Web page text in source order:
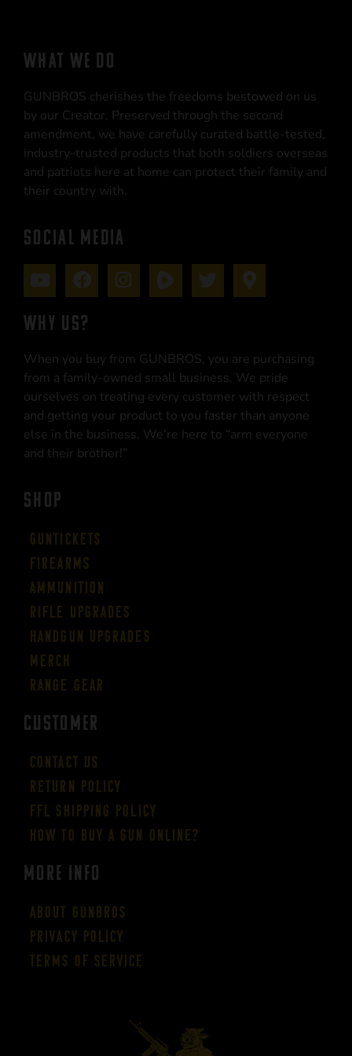
WHAT WE DO
GUNBROS cherishes the freedoms bestowed on us
by our Creator. Preserved through the second
amendment, we have carefully curated battle-tested,
industry-trusted products that both soldiers overseas
and patriots here at home can protect their family and
their country with.
SOCIAL MEDIA
WHY US?
When you buy from GUNBROS, you are purchasing
from a family-owned small business. We pride
ourselves on treating every customer with respect
and getting your product to you faster than anyone
else in the business. We’re here to “arm everyone
and their brother!”
SHOP
Guntickets
Firearms
Ammunition
Rifle Upgrades
Handgun Upgrades
Merch
Range Gear
CUSTOMER
Contact Us
Return Policy
FFL Shipping Policy
How to buy a gun online?
More Info
About GUNBROS
Privacy Policy
Terms of Service